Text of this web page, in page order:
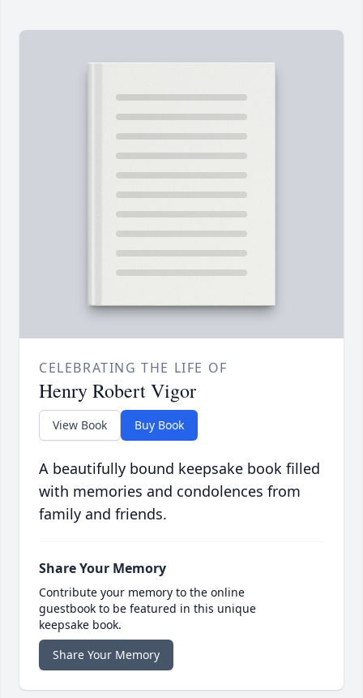
CELEBRATING THE LIFE OF
Henry Robert Vigor
View Book Buy Book
A beautifully bound keepsake book filled
with memories and condolences from
family and friends.
Share Your Memory
Contribute your memory to the online
guestbook to be featured in this unique
keepsake book.
Share Your Memory